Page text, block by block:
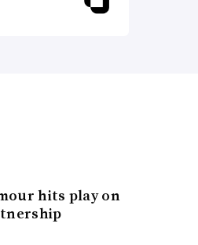
hits play on